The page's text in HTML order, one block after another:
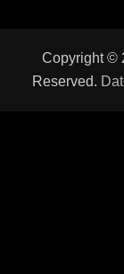
Copyright ©
Reserved.